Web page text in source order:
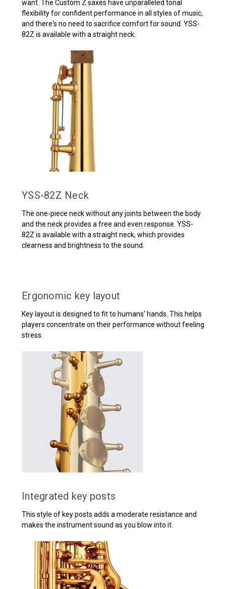
want. The Custom Z saxes have unparalleled tonal
flexibility for confident performance in all styles of music,
and there's no need to sacrifice comfort for sound. YSS-
82Z is available with a straight neck.
YSS-82Z Neck
The one-piece neck without any joints between the body
and the neck provides a free and even response. YSS-
82Z is available with a straight neck, which provides
clearness and brightness to the sound.
Ergonomic key layout
Key layout is designed to fit to humans' hands. This helps
players concentrate on their performance without feeling
stress.
Integrated key posts
This style of key posts adds a moderate resistance and
makes the instrument sound as you blow into it.